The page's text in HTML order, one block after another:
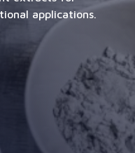
applications.